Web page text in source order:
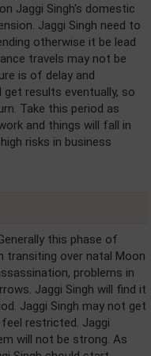
Jaggi Singh's domestic
Jaggi Singh need to
otherwise it be lead
travels may not be
is of delay and
get results eventually, so
Take this period as
and things will fall in
risks in business
this phase of
transiting over natal Moon
problems in
Jaggi Singh will find it
Jaggi Singh may not get
restricted. Jaggi
will not be strong. As